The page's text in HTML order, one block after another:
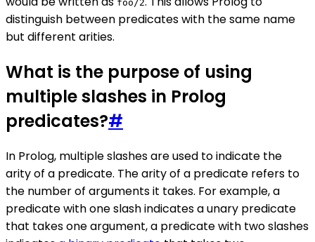
foo/2
distinguish between predicates with the same name
but different arities.
What is the purpose of using
multiple slashes in Prolog
predicates?#
In Prolog, multiple slashes are used to indicate the
arity of a predicate. The arity of a predicate refers to
the number of arguments it takes. For example, a
predicate with one slash indicates a unary predicate
that takes one argument, a predicate with two slashes